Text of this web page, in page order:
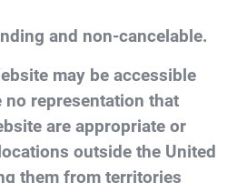
and non-cancelable.
may be accessible
no representation that
are appropriate or
outside the United
them from territories